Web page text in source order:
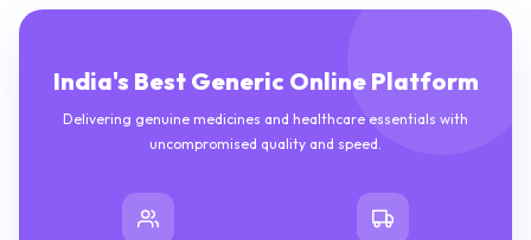
India's Best Generic Online Platform
Delivering genuine medicines and healthcare essentials with
uncompromised quality and speed.